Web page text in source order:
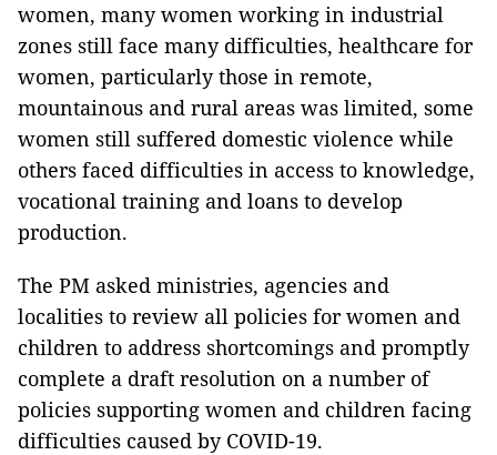
women, many women working in industrial
zones still face many difficulties, healthcare for
women, particularly those in remote,
mountainous and rural areas was limited, some
women still suffered domestic violence while
others faced difficulties in access to knowledge,
vocational training and loans to develop
production.
The PM asked ministries, agencies and
localities to review all policies for women and
children to address shortcomings and promptly
complete a draft resolution on a number of
policies supporting women and children facing
difficulties caused by COVID-19.